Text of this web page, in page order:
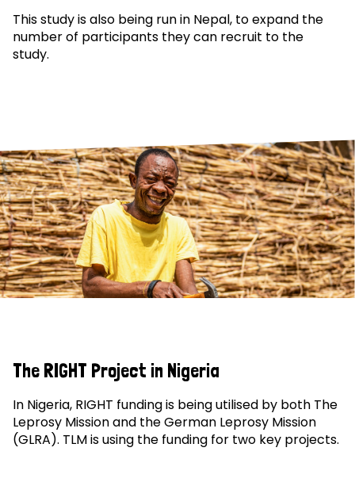
This study is also being run in Nepal, to expand the
number of participants they can recruit to the
study.
The RIGHT Project in Nigeria
In Nigeria, RIGHT funding is being utilised by both The
Leprosy Mission and the German Leprosy Mission
(GLRA). TLM is using the funding for two key projects.